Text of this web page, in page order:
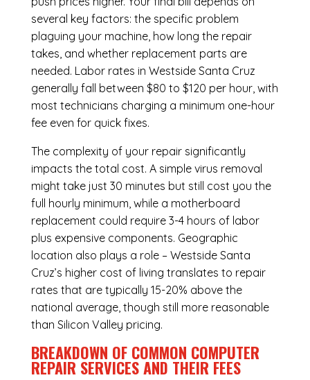
several key factors: the specific problem
plaguing your machine, how long the repair
takes, and whether replacement parts are
needed. Labor rates in Westside Santa Cruz
generally fall between $80 to $120 per hour, with
most technicians charging a minimum one-hour
fee even for quick fixes.
The complexity of your repair significantly
impacts the total cost. A simple virus removal
might take just 30 minutes but still cost you the
full hourly minimum, while a motherboard
replacement could require 3-4 hours of labor
plus expensive components. Geographic
location also plays a role – Westside Santa
Cruz’s higher cost of living translates to repair
rates that are typically 15-20% above the
national average, though still more reasonable
than Silicon Valley pricing.
BREAKDOWN OF COMMON COMPUTER
REPAIR SERVICESAND THEIR FEES